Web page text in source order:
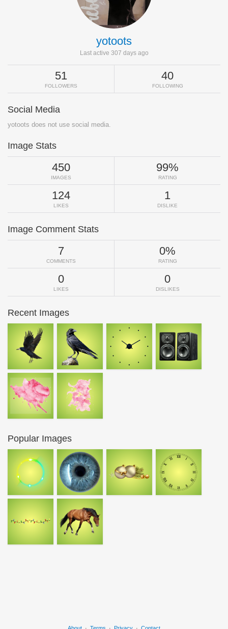
yotoots
Last active 307 days ago
51
FOLLOWERS
40
FOLLOWING
Social Media
yotoots does not use social media.
Image Stats
450
IMAGES
99%
RATING
124
LIKES
1
DISLIKE
Image Comment Stats
7
COMMENTS
0%
RATING
0
LIKES
0
DISLIKES
Recent Images
Popular Images